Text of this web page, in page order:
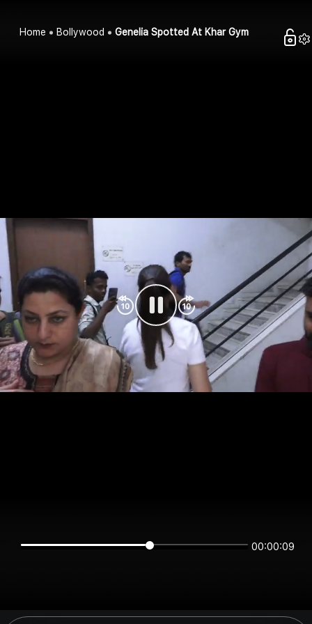
Home Bollywood Genelia Spotted At Khar Gym
00:00:08